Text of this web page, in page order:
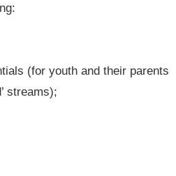
(for youth and their parents
streams);